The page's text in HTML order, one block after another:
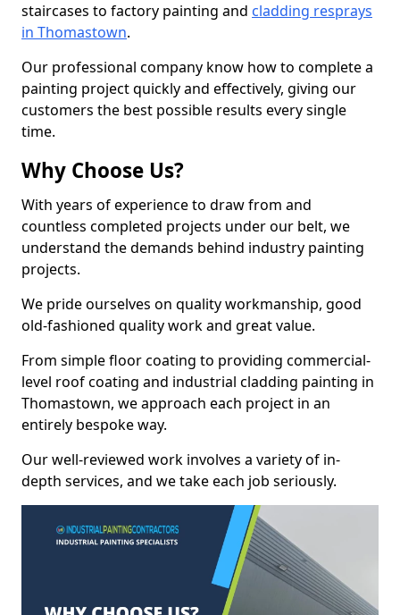
staircases to factory painting and cladding resprays
in Thomastown.
Our professional company know how to complete a
painting project quickly and effectively, giving our
customers the best possible results every single
time.
Why Choose Us?
With years of experience to draw from and
countless completed projects under our belt, we
understand the demands behind industry painting
projects.
We pride ourselves on quality workmanship, good
old-fashioned quality work and great value.
From simple floor coating to providing commercial-
level roof coating and industrial cladding painting in
Thomastown, we approach each project in an
entirely bespoke way.
Our well-reviewed work involves a variety of in-
depth services, and we take each job seriously.